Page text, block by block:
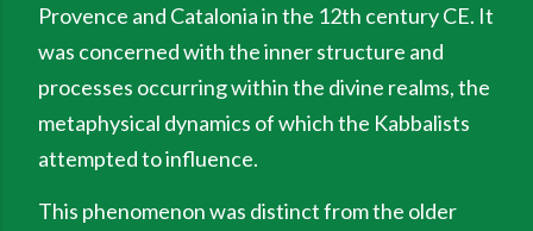
Provence and Catalonia in the 12th century CE. It
was concerned with the inner structure and
processes occurring within the divine realms, the
metaphysical dynamics of which the Kabbalists
attempted to influence.
This phenomenon was distinct from the older